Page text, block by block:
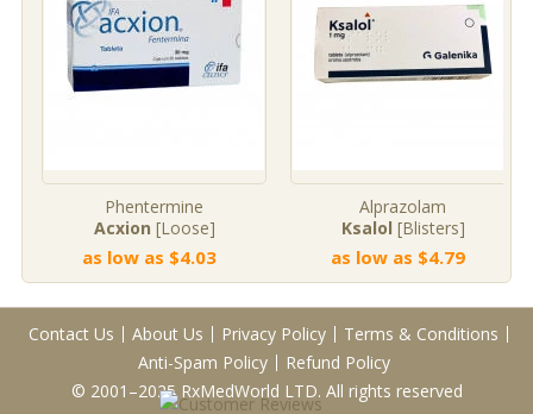
Phentermine
Acxion [Loose]
as low as $4.03
Alprazolam
Ksalol [Blisters]
as low as $4.79
Contact Us About Us Privacy Policy
Terms & Conditions
Anti-Spam Policy
Refund Policy
© 2001–2025 RxMedWorld LTD. All rights reserved